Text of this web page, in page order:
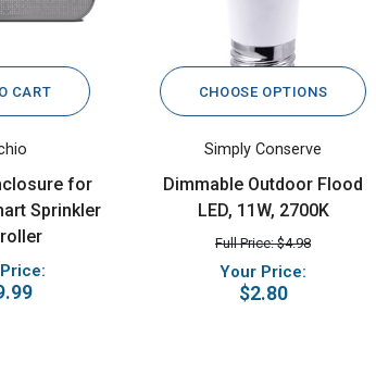
CART
for
Sprinkler
CHOOSE OPTIONS
Simply Conserve
Dimmable Outdoor Flood
LED, 11W, 2700K
Full Price: $4.98
Your Price:
$2.80